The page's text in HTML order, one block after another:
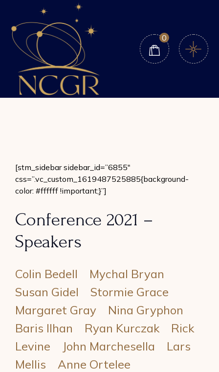
content
0
[stm_sidebar sidebar_id=”6855″
css=”.vc_custom_1619487525885{background-
color: #ffffff !important;}”]
Conference 2021 –
Speakers
Colin Bedell
Mychal Bryan
Susan Gidel
Stormie Grace
Margaret Gray
Nina Gryphon
Baris Ilhan
Ryan Kurczak
Rick
Levine
John Marchesella
Lars
Mellis
Anne Ortelee